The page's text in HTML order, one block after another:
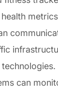
can